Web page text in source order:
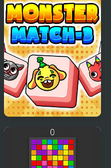
Monster Match-3